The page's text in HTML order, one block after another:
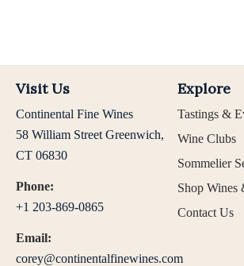
Visit Us
Continental Fine Wines
58 William Street Greenwich,
CT 06830
Phone:
+1 203-869-0865
Email:
corey@continentalfinewines.com
Explore
Tastings &
Wine Clubs
Sommelier
Shop Wines
Contact Us